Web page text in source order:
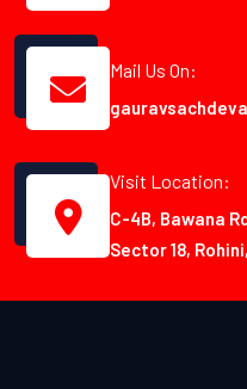
Mail Us On:
Visit Location:
C-4B, Bawana
Sector 18,